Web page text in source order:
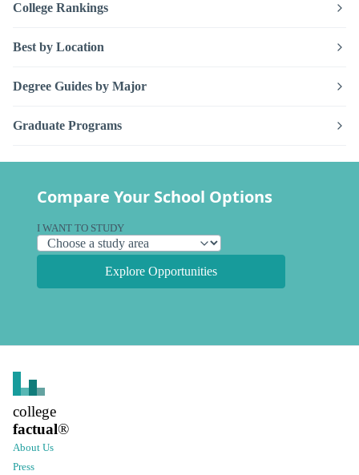
College Rankings
Best by Location
Degree Guides by Major
Graduate Programs
Compare Your School Options
I WANT TO STUDY
Explore Opportunities
college
factual®
About Us
Press